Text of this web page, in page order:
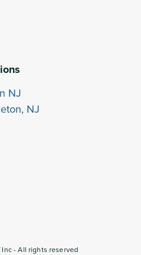
NJ
NJ
- All rights reserved